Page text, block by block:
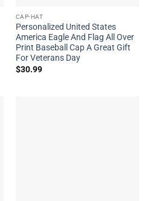
CAP-HAT
Personalized United States
America Eagle And Flag All Over
Print Baseball Cap A Great Gift
For Veterans Day
$30.99